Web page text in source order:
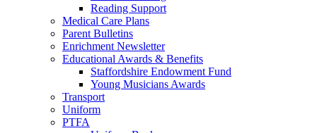
Reading Support
Medical Care Plans
Parent Bulletins
Enrichment Newsletter
Educational Awards & Benefits
Staffordshire Endowment Fund
Young Musicians Awards
Transport
Uniform
PTFA